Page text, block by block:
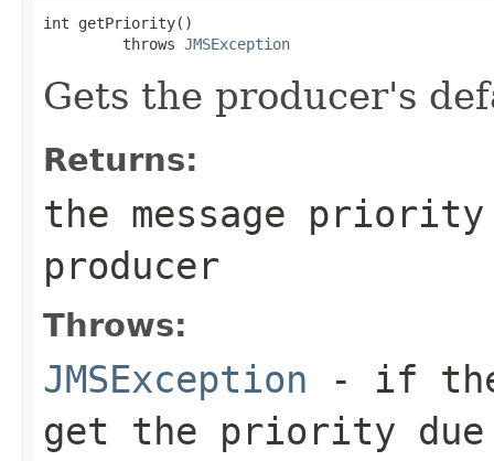
int getPriority()
         throws
JMSException
Gets the producer's
Returns:
the message
producer
Throws:
JMSException - if the
get the priority